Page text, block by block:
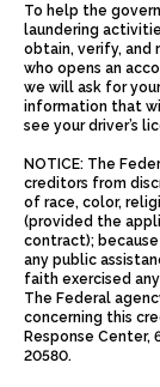
To help the
laundering
obtain, verify, and
who opens an
we will ask for
information that
see your driver’s
NOTICE: The
creditors from
of race, color,
(provided the
contract);
any public
faith exercised
The Federal
concerning this
Response Center,
20580.